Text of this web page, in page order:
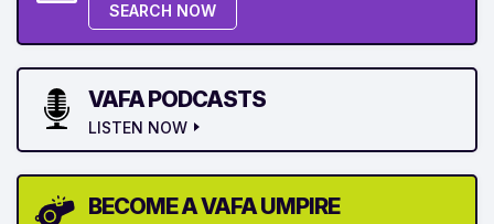
SEARCH NOW
VAFA PODCASTS
LISTEN NOW
BECOME A VAFA UMPIRE